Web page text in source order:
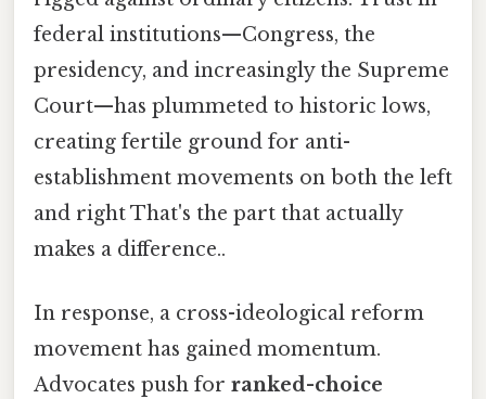
federal institutions—Congress, the
presidency, and increasingly the Supreme
Court—has plummeted to historic lows,
creating fertile ground for anti-
establishment movements on both the left
and right That's the part that actually
makes a difference..
In response, a cross-ideological reform
movement has gained momentum.
Advocates push for ranked-choice